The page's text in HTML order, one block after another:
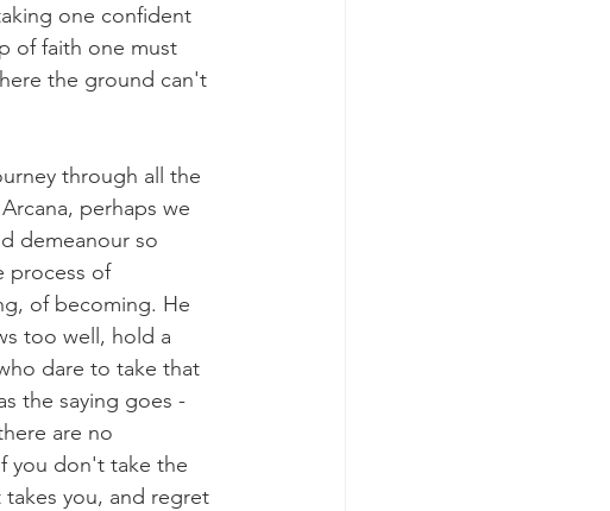
one confident
of faith one must
the ground can't
through all the
perhaps we
demeanour so
process of
of becoming. He
too well, hold a
dare to take that
the saying goes -
are no
you don't take the
you, and regret